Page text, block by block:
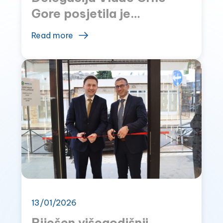
Gore posjetila je
MONTEFARM
Read more
13/01/2026